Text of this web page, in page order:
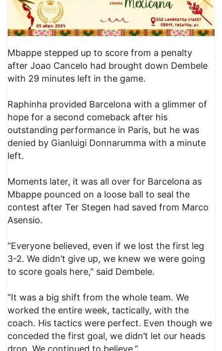
Mbappe stepped up to score from a penalty
after Joao Cancelo had brought down Dembele
with 29 minutes left in the game.
Raphinha provided Barcelona with a glimmer of
hope for a second comeback after his
outstanding performance in Paris, but he was
denied by Gianluigi Donnarumma with a minute
left.
Moments later, it was all over for Barcelona as
Mbappe pounced on a loose ball to seal the
contest after Ter Stegen had saved from Marco
Asensio.
“Everyone believed, even if we lost the first leg
3-2. We didn’t give up, we knew we were going
to score goals here,” said Dembele.
“It was a big shift from the whole team. We
worked the entire week, tactically, with the
coach. His tactics were perfect. Even though we
conceded the first goal, we didn’t let our heads
drop. We continued to believe.”